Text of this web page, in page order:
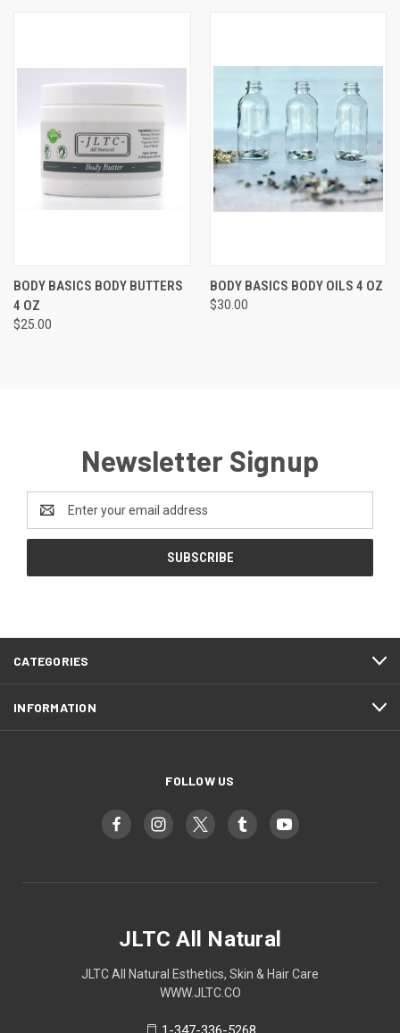
BODY BASICS BODY BUTTERS
4 OZ
$25.00
BODY BASICS BODY OILS 4 OZ
$30.00
Newsletter Signup
Email
Address
CATEGORIES
INFORMATION
FOLLOW US
JLTC All Natural
JLTC All Natural Esthetics, Skin & Hair Care
WWW.JLTC.CO